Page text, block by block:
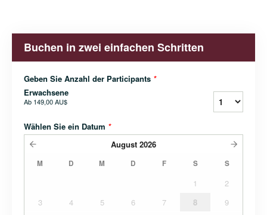
Buchen in zwei einfachen Schritten
Geben Sie Anzahl der Participants *
Erwachsene
Ab 149,00 AU$
Wählen Sie ein Datum *
August 2026
M D M D F S S
1
2
3
4 5 6 7 8
9